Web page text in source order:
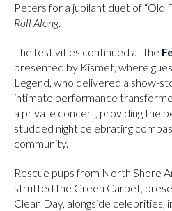
Peters for a jubilant duet of “Old
Roll Along.
The festivities continued at the
presented by Kismet, where
Legend, who delivered a show-
intimate performance
a private concert, providing the
studded night celebrating
community.
Rescue pups from North Shore
strutted the Green Carpet,
Clean Day, alongside celebrities,